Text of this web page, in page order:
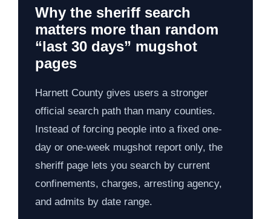
Why the sheriff search
matters more than random
“last 30 days” mugshot
pages
Harnett County gives users a stronger
official search path than many counties.
Instead of forcing people into a fixed one-
day or one-week mugshot report only, the
sheriff page lets you search by current
confinements, charges, arresting agency,
and admits by date range.